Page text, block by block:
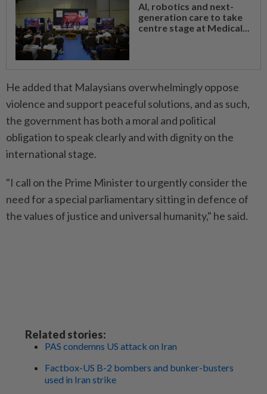
AI, robotics and next-
generation care to take
centre stage at Medical...
He added that Malaysians overwhelmingly oppose
violence and support peaceful solutions, and as such,
the government has both a moral and political
obligation to speak clearly and with dignity on the
international stage.
"I call on the Prime Minister to urgently consider the
need for a special parliamentary sitting in defence of
the values of justice and universal humanity," he said.
Related stories:
PAS condemns US attack on Iran
Factbox-US B-2 bombers and bunker-busters
used in Iran strike